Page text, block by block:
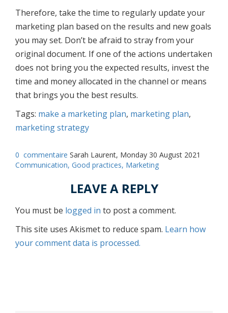
Therefore, take the time to regularly update your
marketing plan based on the results and new goals
you may set. Don’t be afraid to stray from your
original document. If one of the actions undertaken
does not bring you the expected results, invest the
time and money allocated in the channel or means
that brings you the best results.
Tags: make a marketing plan, marketing plan,
marketing strategy
0 commentaire Sarah Laurent, Monday 30 August 2021
Communication, Good practices, Marketing
LEAVE A REPLY
You must be logged in to post a comment.
This site uses Akismet to reduce spam. Learn how
your comment data is processed.